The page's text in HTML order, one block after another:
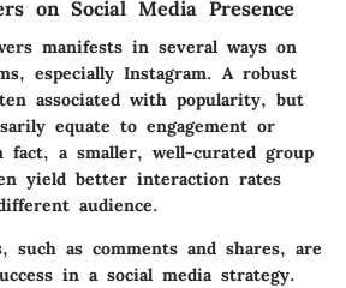
on Social Media Presence
manifests in several ways on
especially Instagram. A robust
associated with popularity, but
equate to engagement or
a smaller, well-curated group
yield better interaction rates
audience.
such as comments and shares, are
in a social media strategy.